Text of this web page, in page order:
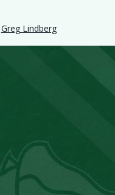
Greg Lindberg